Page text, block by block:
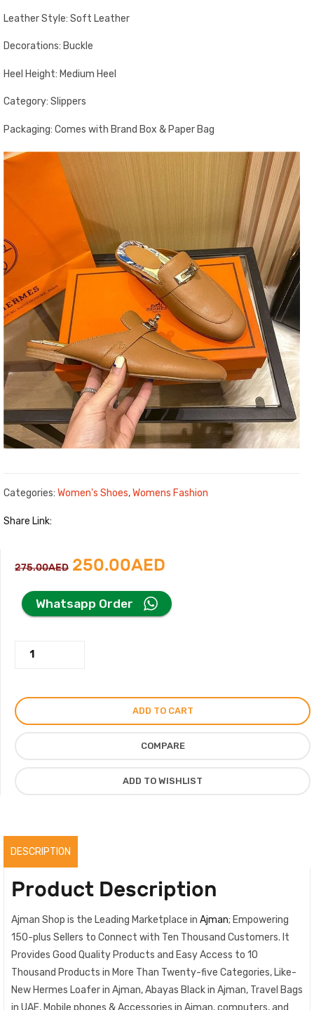
Leather Style: Soft Leather
Decorations: Buckle
Heel Height: Medium Heel
Category: Slippers
Packaging: Comes with Brand Box & Paper Bag
Categories: Women's Shoes,Womens Fashion
Share Link:
275.00AED Original
price
250.00AED
price
Whatsapp Order
New
For
Women
ADD TO CART
COMPARE
ADD TO WISHLIST
DESCRIPTION
Product Description
Ajman Shop is the Leading Marketplace in Ajman; Empowering
150-plus Sellers to Connect with Ten Thousand Customers. It
Provides Good Quality Products and Easy Access to 10
Thousand Products in More Than Twenty-five Categories, Like-
New Hermes Loafer in Ajman, Abayas Black in Ajman, Travel Bags
in UAE, Mobile phones & Accessories in Ajman, computers, and